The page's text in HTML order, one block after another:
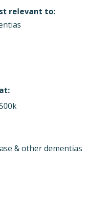
relevant to:
& other dementias